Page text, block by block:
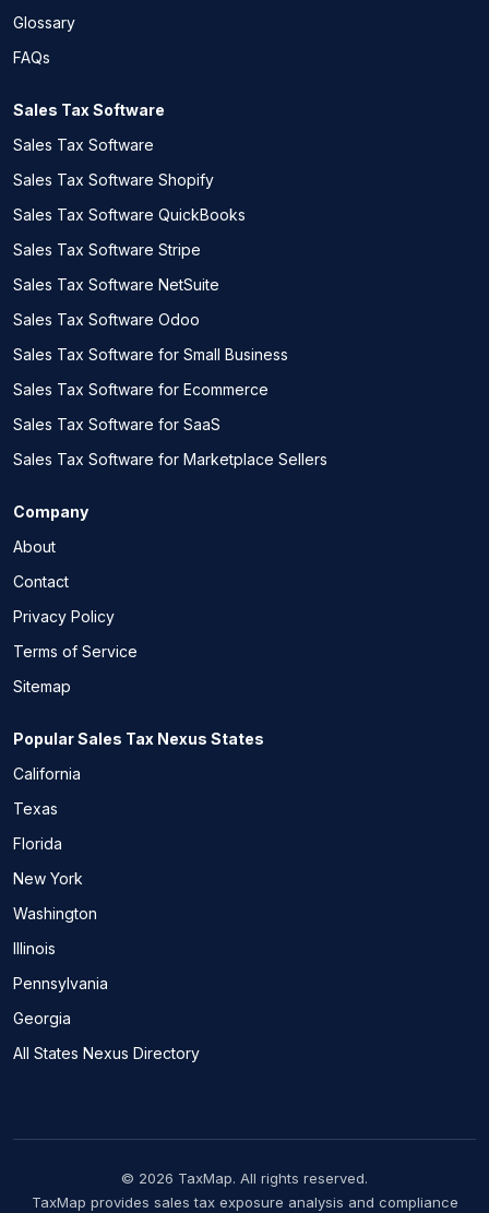
Glossary
FAQs
Sales Tax Software
Sales Tax Software
Sales Tax Software Shopify
Sales Tax Software QuickBooks
Sales Tax Software Stripe
Sales Tax Software NetSuite
Sales Tax Software Odoo
Sales Tax Software for Small Business
Sales Tax Software for Ecommerce
Sales Tax Software for SaaS
Sales Tax Software for Marketplace Sellers
Company
About
Contact
Privacy Policy
Terms of Service
Sitemap
Popular Sales Tax Nexus States
California
Texas
Florida
New York
Washington
Illinois
Pennsylvania
Georgia
All States Nexus Directory
© 2026 TaxMap. All rights reserved.
TaxMap provides sales tax exposure analysis and compliance